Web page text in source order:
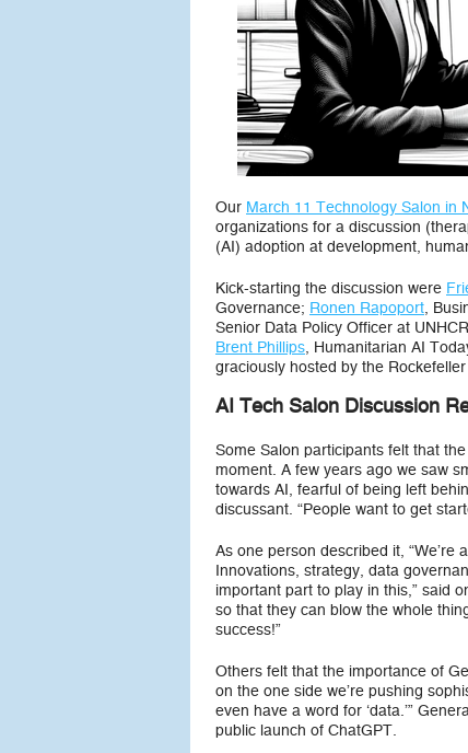
Our March 11 Technology Salon in
organizations for a discussion
(AI) adoption at development,
Kick-starting the discussion were
Governance; Ronen Rapoport,
Senior Data Policy Officer at
Brent Phillips, Humanitarian AI
graciously hosted by the
AI Tech Salon Discussion
Some Salon participants felt that
moment. A few years ago we saw
towards AI, fearful of being left
discussant. “People want to get
As one person described it,
Innovations, strategy, data
important part to play in this,” said
so that they can blow the whole
success!”
Others felt that the importance of
on the one side we’re pushing
even have a word for ‘data.’”
public launch of ChatGPT.